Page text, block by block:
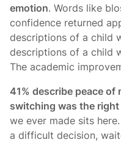
emotion. Words like
confidence returned
descriptions of a child
descriptions of a child
The academic
41% describe peace of
switching was the right
we ever made sits
a difficult decision,